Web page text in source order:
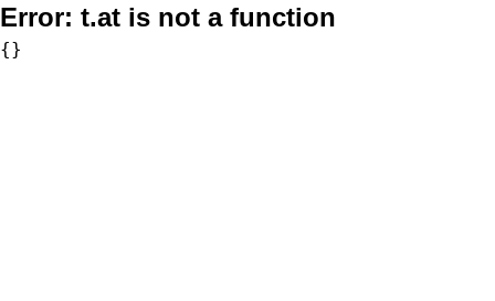
Error: t.at is not a function
{}